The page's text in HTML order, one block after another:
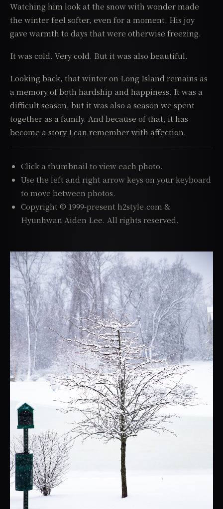
Watching him look at the snow with wonder made
the winter feel softer, even for a moment. His joy
gave warmth to days that were otherwise freezing.
It was cold. Very cold. But it was also beautiful.
Looking back, that winter on Long Island remains as
a memory of both hardship and happiness. It was a
difficult season, but it was also a season we spent
together as a family. And because of that, it has
become a story I can remember with affection.
Click a thumbnail to view each photo.
Use the left and right arrow keys on your keyboard
to move between photos.
Copyright © 1999-present h2style.com &
Hyunhwan Aiden Lee. All rights reserved.